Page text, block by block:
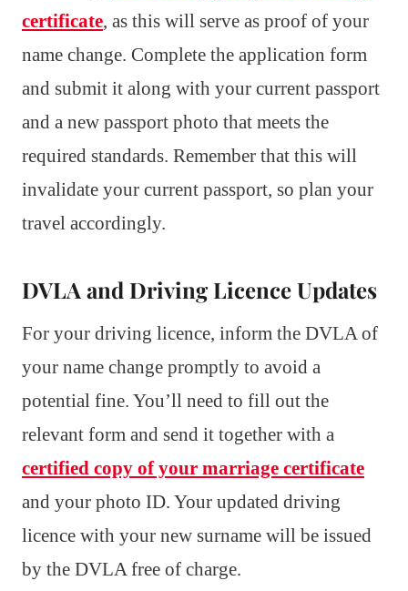
certificate, as this will serve as proof of your
name change. Complete the application form
and submit it along with your current passport
and a new passport photo that meets the
required standards. Remember that this will
invalidate your current passport, so plan your
travel accordingly.
DVLA and Driving Licence Updates
For your driving licence, inform the DVLA of
your name change promptly to avoid a
potential fine. You’ll need to fill out the
relevant form and send it together with a
certified copy of your marriage certificate
and your photo ID. Your updated driving
licence with your new surname will be issued
by the DVLA free of charge.